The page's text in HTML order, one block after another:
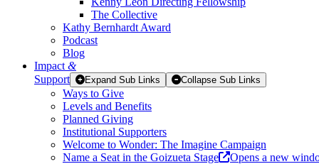
The Collective
Kathy Bernhardt Award
Podcast
Blog
Impact &
Support
Expand Sub Links Collapse Sub Links
Ways to Give
Levels and Benefits
Planned Giving
Institutional Supporters
Welcome to Wonder: The Imagine Campaign
Name a Seat in the Goizueta Stage
Opens a new